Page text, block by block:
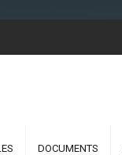
DOCUMENTS